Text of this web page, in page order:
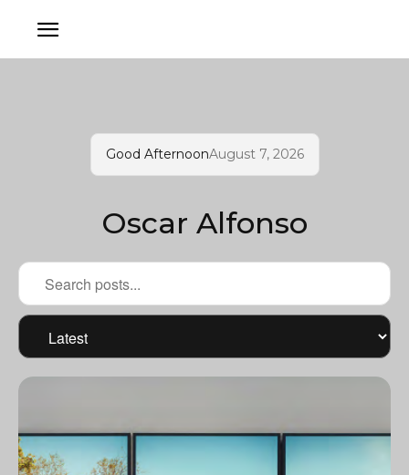
Good AfternoonAugust 7, 2026
Oscar Alfonso